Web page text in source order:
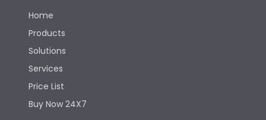
Home
Products
Solutions
Services
Price List
Buy Now 24X7